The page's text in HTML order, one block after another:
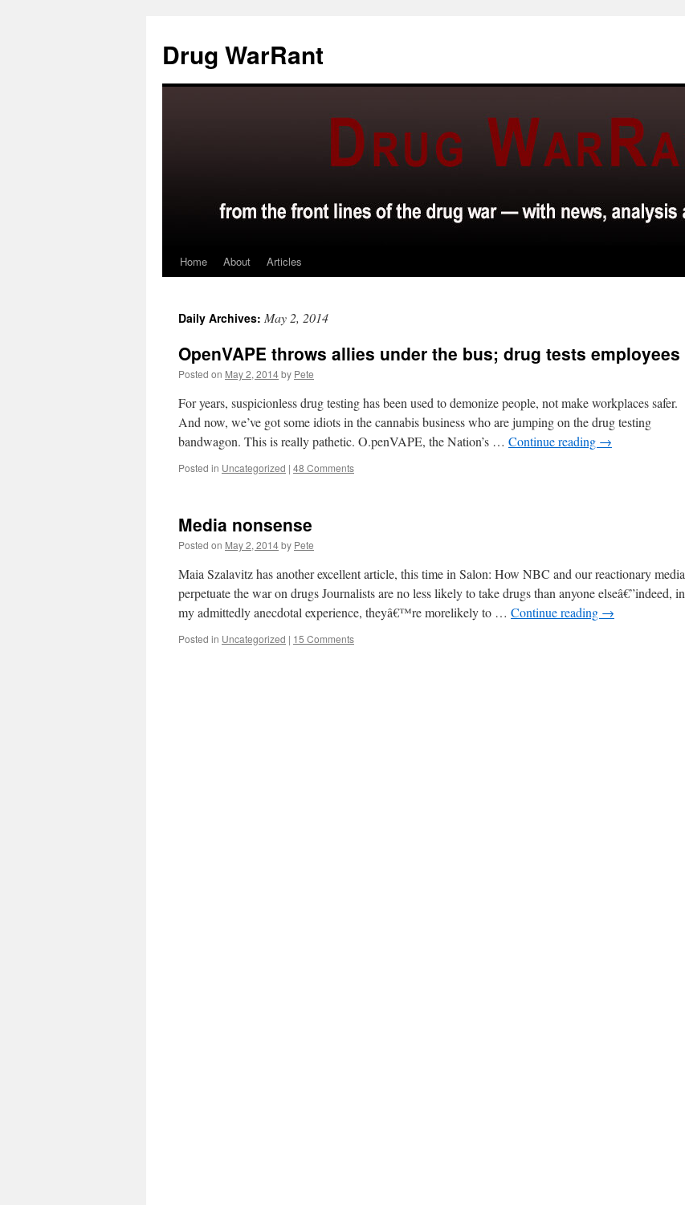
content
Drug WarRant
Home About Articles
Daily Archives: May 2, 2014
OpenVAPE throws allies under the bus; drug tests employees
Posted on May 2, 2014by Pete
For years, suspicionless drug testing has been used to demonize people, not make workplaces safer.
And now, we’ve got some idiots in the cannabis business who are jumping on the drug testing
bandwagon. This is really pathetic. O.penVAPE, the Nation’s … Continue reading →
Posted in Uncategorized | 48 Comments
Media nonsense
Posted on May 2, 2014by Pete
Maia Szalavitz has another excellent article, this time in Salon: How NBC and our reactionary media
perpetuate the war on drugs Journalists are no less likely to take drugs than anyone elseâ€”indeed, in
my admittedly anecdotal experience, theyâ€™re morelikely to … Continue reading →
Posted in Uncategorized | 15 Comments